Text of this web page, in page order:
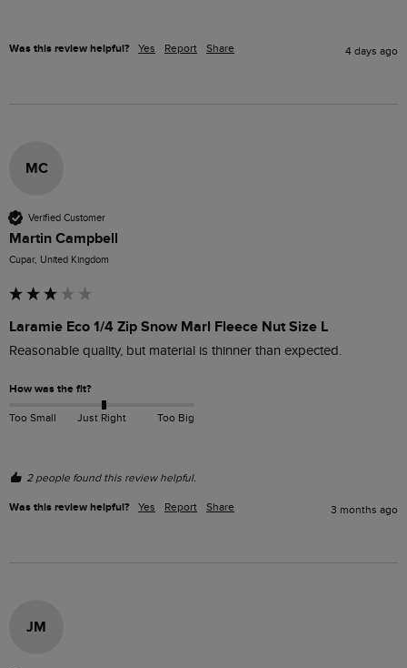
Was this review helpful? Yes Report Share 4 days ago
MC
Verified Customer
Martin Campbell
Cupar, United Kingdom
Laramie Eco 1/4 Zip Snow Marl Fleece Nut Size L
Reasonable quality, but material is thinner than expected.
How was the fit?
Too Small Just Right Too Big
2 people found this review helpful.
Was this review helpful? Yes Report Share 3 months ago
JM